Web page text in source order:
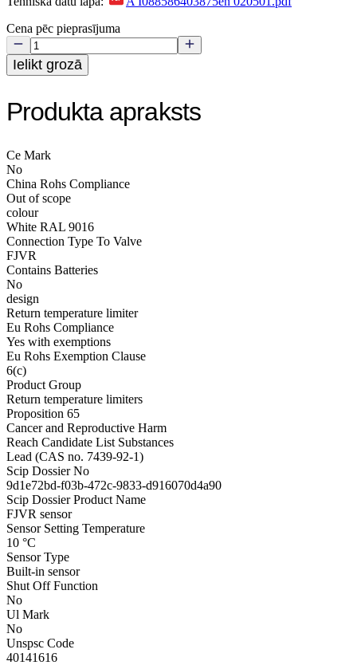
Cena pēc pieprasījuma
Ielikt grozā
Produkta apraksts
Ce Mark
No
China Rohs Compliance
Out of scope
colour
White RAL 9016
Connection Type To Valve
FJVR
Contains Batteries
No
design
Return temperature limiter
Eu Rohs Compliance
Yes with exemptions
Eu Rohs Exemption Clause
6(c)
Product Group
Return temperature limiters
Proposition 65
Cancer and Reproductive Harm
Reach Candidate List Substances
Lead (CAS no. 7439-92-1)
Scip Dossier No
9d1e72bd-f03b-472c-9833-d916070d4a90
Scip Dossier Product Name
FJVR sensor
Sensor Setting Temperature
10 °C
Sensor Type
Built-in sensor
Shut Off Function
No
Ul Mark
No
Unspsc Code
40141616